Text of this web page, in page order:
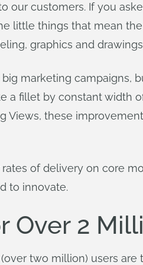
customers. If you
little things that mean
graphics and
marketing campaigns,
a fillet by constant width
Views, these
of delivery on core
to innovate.
Over 2
two million) users